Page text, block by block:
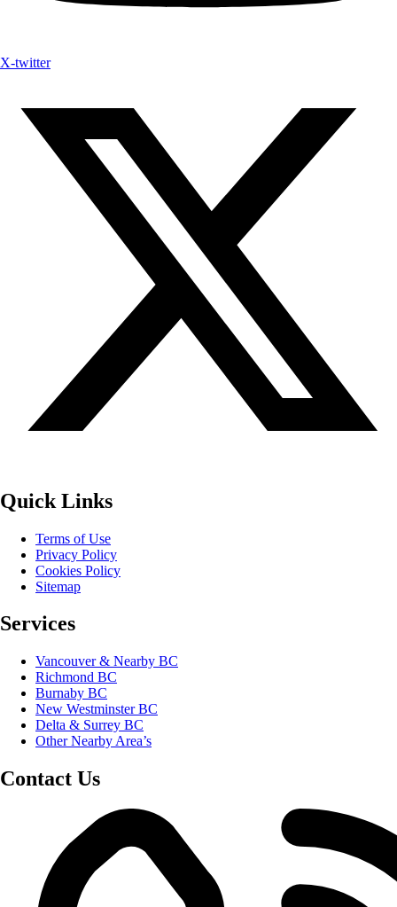
X-twitter
Quick Links
Terms of Use
Privacy Policy
Cookies Policy
Sitemap
Services
Vancouver & Nearby BC
Richmond BC
Burnaby BC
New Westminster BC
Delta & Surrey BC
Other Nearby Area’s
Contact Us